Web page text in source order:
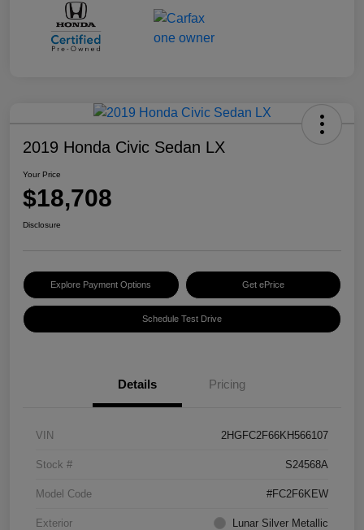
2019 Honda Civic Sedan LX
Your Price
$18,708
Disclosure
Explore Payment Options Get ePrice
Schedule Test Drive
Details Pricing
VIN 2HGFC2F66KH566107
Stock # S24568A
Model Code #FC2F6KEW
Exterior Lunar Silver Metallic